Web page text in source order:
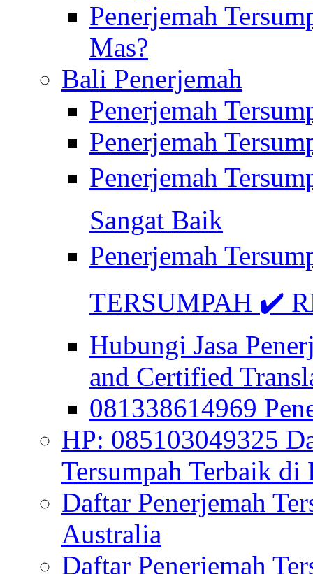
Penerjemah
Mas?
Bali Penerjemah
Penerjemah
Penerjemah
Penerjemah
Sangat Baik
Penerjemah
TERSUMPAH ✔️
Hubungi Jasa
and Certified
081338614969
HP: 085103049325
Tersumpah Terbaik di
Daftar Penerjemah
Australia
Daftar Penerjemah